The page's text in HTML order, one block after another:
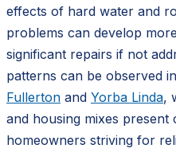
effects of hard water and
problems can develop
significant repairs if not
patterns can be observed
Fullerton and Yorba Linda,
and housing mixes
homeowners striving for